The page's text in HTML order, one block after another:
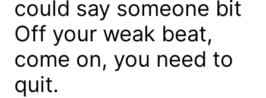
could say someone bit
Off your weak beat,
come on, you need to
quit.